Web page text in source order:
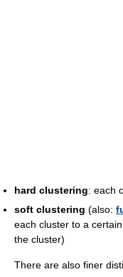
hard clustering: each
soft clustering (also:
each cluster to a
the cluster)
There are also finer